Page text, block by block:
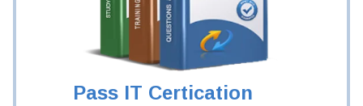
Pass IT Certication
Was: $137.49
Now: $124.99
Add to Cart